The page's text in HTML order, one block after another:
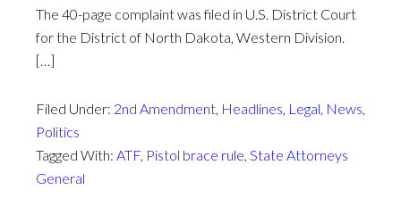
The 40-page complaint was filed in U.S. District Court
for the District of North Dakota, Western Division.
[…]
Filed Under: 2nd Amendment, Headlines, Legal, News,
Politics
Tagged With: ATF, Pistol brace rule, State Attorneys
General